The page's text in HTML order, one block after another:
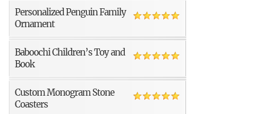
Personalized Penguin Family
Ornament
Baboochi Children’s Toy and
Book
Custom Monogram Stone
Coasters